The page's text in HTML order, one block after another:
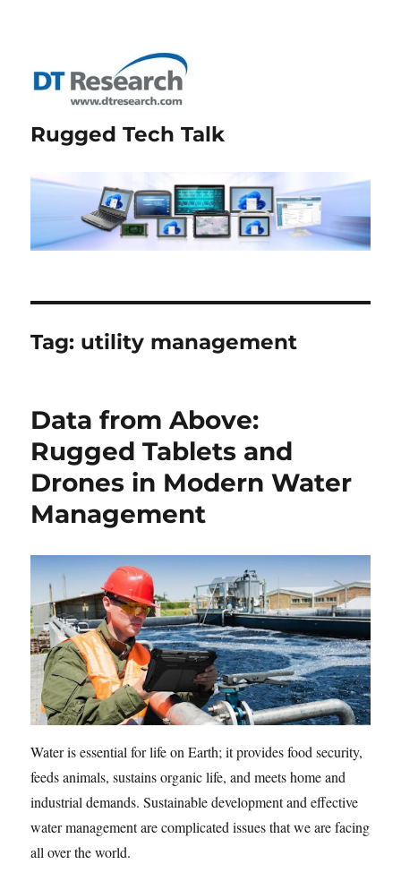
Rugged Tech Talk
Tag: utility management
Data from Above:
Rugged Tablets and
Drones in Modern Water
Management
Water is essential for life on Earth; it provides food security,
feeds animals, sustains organic life, and meets home and
industrial demands. Sustainable development and effective
water management are complicated issues that we are facing
all over the world.